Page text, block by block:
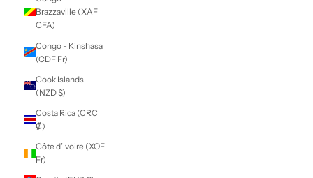
Central African
CFA)
Chad (XAF CFA)
Chile (NZD $)
China (CNY ¥)
Christmas Island
(AUD $)